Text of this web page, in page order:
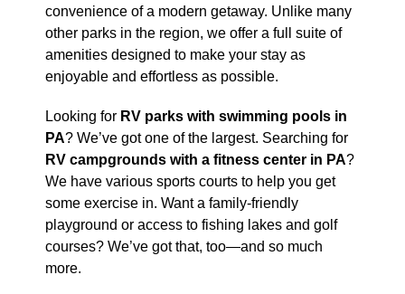
convenience of a modern getaway. Unlike many
other parks in the region, we offer a full suite of
amenities designed to make your stay as
enjoyable and effortless as possible.
Looking for RV parks with swimming pools in
PA? We’ve got one of the largest. Searching for
RV campgrounds with a fitness center in PA?
We have various sports courts to help you get
some exercise in. Want a family-friendly
playground or access to fishing lakes and golf
courses? We’ve got that, too—and so much
more.